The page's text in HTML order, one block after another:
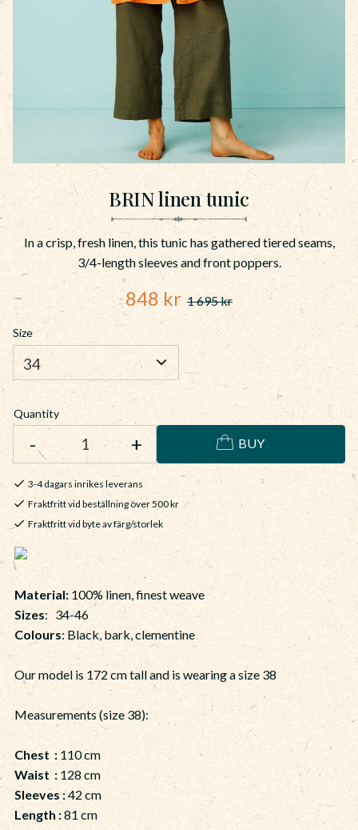
BRIN linen tunic
In a crisp, fresh linen, this tunic has gathered tiered seams,
3/4-length sleeves and front poppers.
Reduced price:
848 kr Original price:
1 695kr
Size
Quantity
+
- BUY
3-4 dagars inrikes leverans
Fraktfritt vid beställning över 500 kr
Fraktfritt vid byte av färg/storlek
Material: 100% linen, finest weave
Sizes: 34-46
Colours: Black, bark, clementine
Our model is 172 cm tall and is wearing a size 38
Measurements (size 38):
Chest : 110 cm
Waist : 128 cm
Sleeves :42 cm
Length :81 cm